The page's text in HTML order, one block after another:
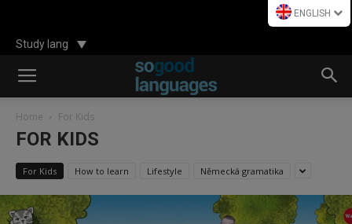
ENGLISH
Study lang
Home For Kids
FOR KIDS
For Kids How to learn Lifestyle Německá gramatika